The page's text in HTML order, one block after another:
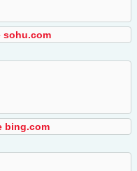
sohu.com
bing.com